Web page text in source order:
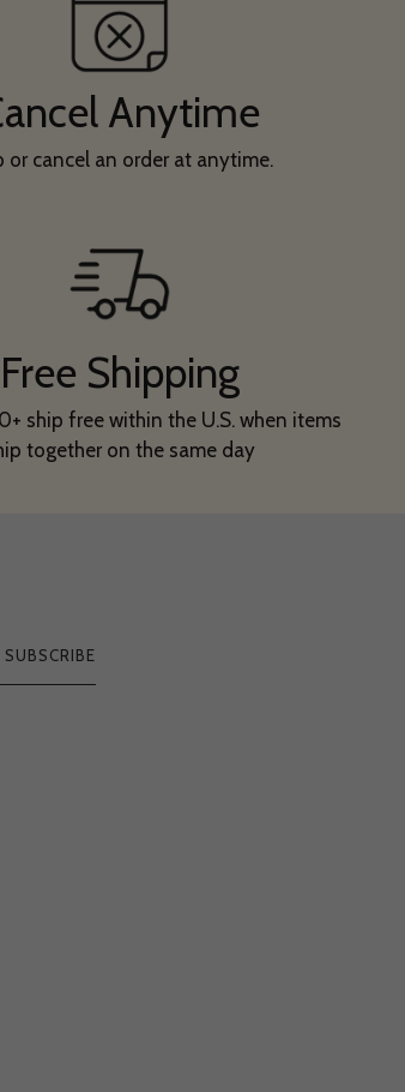
Anytime
or cancel an order at anytime.
Free Shipping
ship free within the U.S. when items
together on the same day
SUBSCRIBE